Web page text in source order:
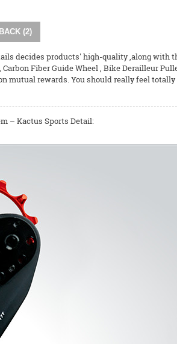
(2)
decides products' high-quality ,along with
, Carbon Fiber Guide Wheel, Bike Derailleur
mutual rewards. You should really feel
– Kactus Sports Detail: